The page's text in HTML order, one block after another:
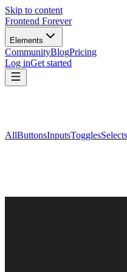
Skip to content
Frontend Forever
Elements
CommunityBlogPricing
Log inGet started
AllButtonsInputsTogglesSelects